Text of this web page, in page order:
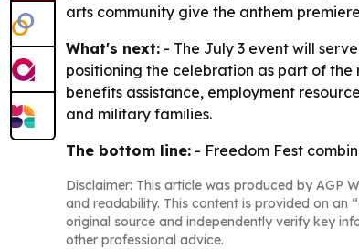
arts community give the anthem
What's next: - The July 3 event will
positioning the celebration as part of
benefits assistance, employment
and military families.
The bottom line: - Freedom Fest
Disclaimer: This article was produced by AGP
and readability. This content is provided on an
original source and independently verify key
other professional advice.